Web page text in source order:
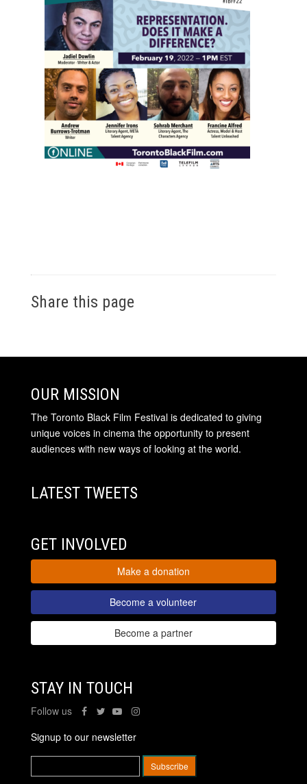
Share this page
OUR MISSION
The Toronto Black Film Festival is dedicated to giving
unique voices in cinema the opportunity to present
audiences with new ways of looking at the world.
LATEST TWEETS
GET INVOLVED
Make a donation
Become a volunteer
Become a partner
STAY IN TOUCH
Follow us
Signup to our newsletter